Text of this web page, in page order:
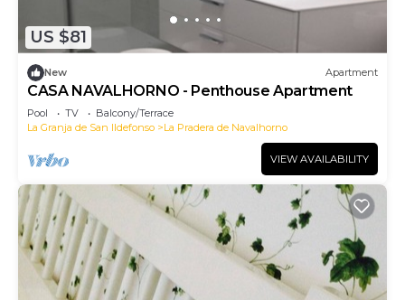
US $81
New Apartment
CASA NAVALHORNO - Penthouse Apartment
Pool TV
Balcony/Terrace
La Granja de San Ildefonso
La Pradera de Navalhorno
VIEW AVAILABILITY